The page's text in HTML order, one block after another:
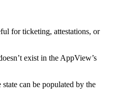
for ticketing, attestations, or
exist in the AppView’s
can be populated by the